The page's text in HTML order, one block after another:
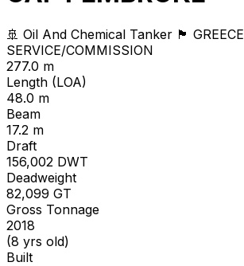
🚢 Oil And Chemical Tanker 🏴 GREECE
SERVICE/COMMISSION
277.0 m
Length (LOA)
48.0 m
Beam
17.2 m
Draft
156,002 DWT
Deadweight
82,099 GT
Gross Tonnage
2018
(8 yrs old)
Built